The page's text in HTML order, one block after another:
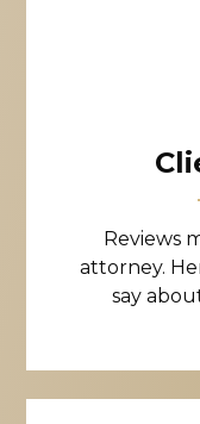
Reviews
attorney.
say